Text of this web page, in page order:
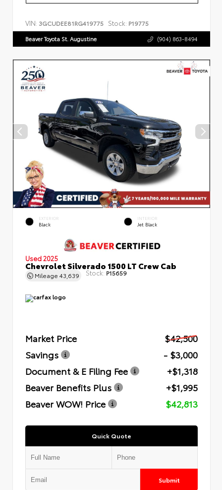
VIN: 3GCUDEE81RG419775 Stock: P19775
Beaver Toyota St. Augustine (904) 863-8494
EXTERIOR
Black
INTERIOR
Jet Black
Used 2025
Chevrolet Silverado 1500 LT Crew Cab
Mileage 43,639 Stock: P15659
Market Price
$42,500
Savings
- $3,000
Document & E Filing Fee
+$1,318
Beaver Benefits Plus
+$1,995
Beaver WOW! Price
$42,813
Quick Quote
Submit